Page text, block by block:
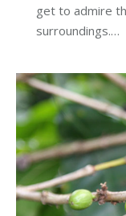
get to admire
surroundings.…